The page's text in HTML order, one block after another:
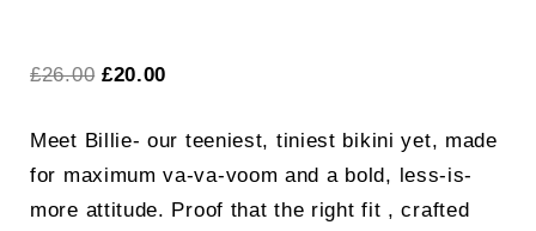
£26.00 Original
was:
£26.00.
£20.00
is:
£20.00.
Meet Billie- our teeniest, tiniest bikini yet, made
for maximum va-va-voom and a bold, less-is-
more attitude. Proof that the right fit , crafted